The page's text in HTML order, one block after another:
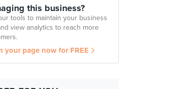
this business?
tools to maintain your business
view analytics to reach more
your page now for FREE